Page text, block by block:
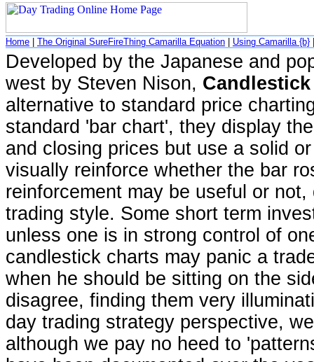
Home The Original SureFireThing Camarilla Equation Using Camarilla {b}
Developed by the Japanese and
west by Steven Nison,
alternative to standard price
standard 'bar chart', they display
and closing prices but use a solid
visually reinforce whether the bar
reinforcement may be useful or
trading style. Some short term
unless one is in strong control of
candlestick charts may panic a
when he should be sitting on the
disagree, finding them very
day trading strategy perspective,
although we pay no heed to